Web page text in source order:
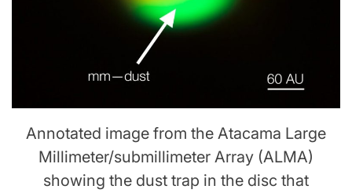
Annotated image from the Atacama Large
Millimeter/submillimeter Array (ALMA)
showing the dust trap in the disc that